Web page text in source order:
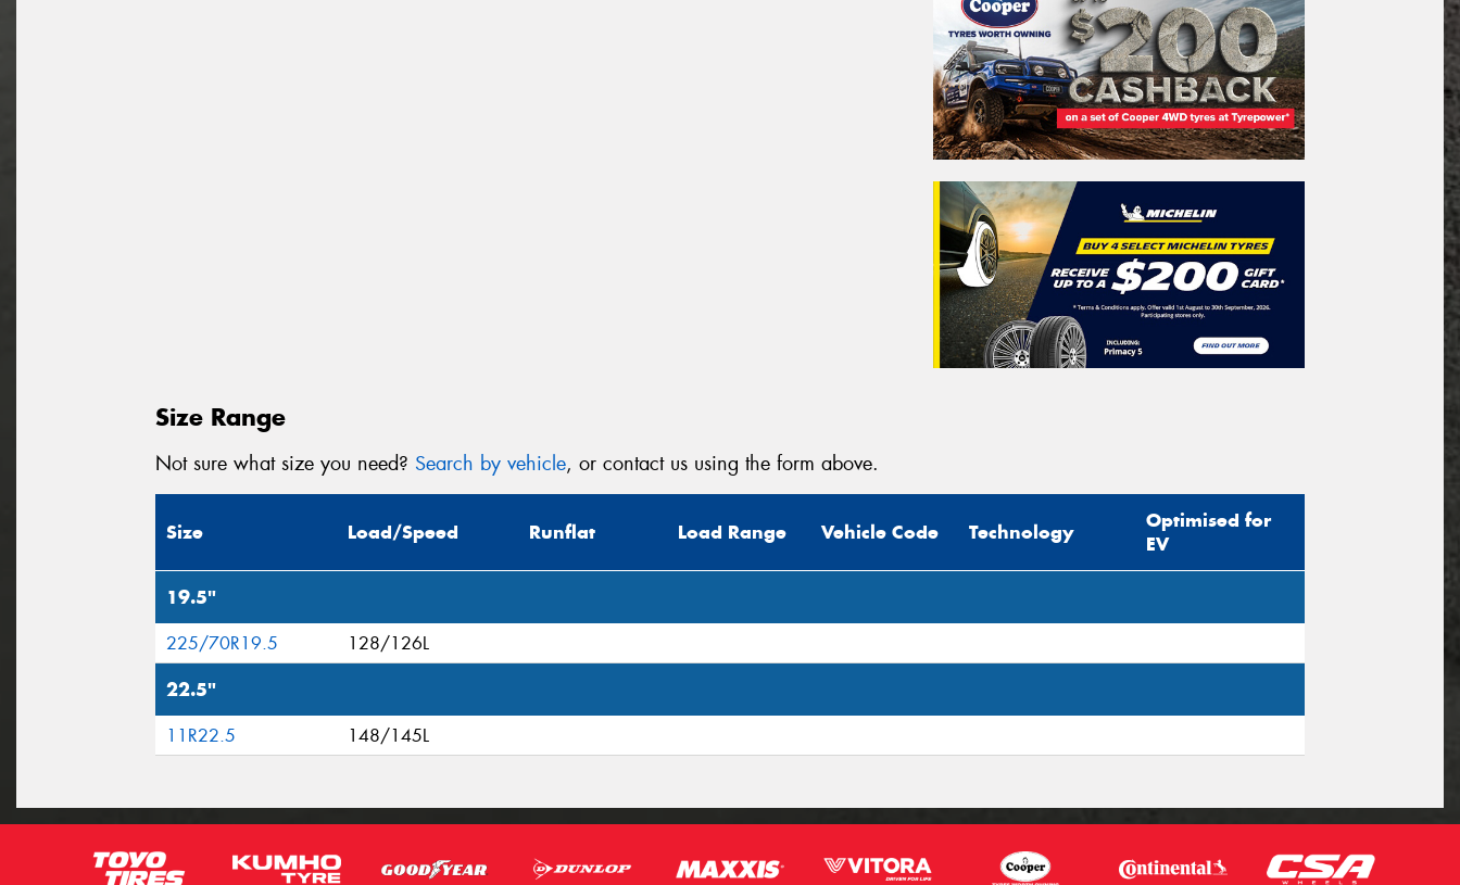
Size Range
Not sure what size you need? Search by vehicle, or contact us using the form above.
Size Load/Speed Runflat Load Range Vehicle Code Technology
Optimised for
EV
19.5"
225/70R19.5 128/126L
22.5"
11R22.5 148/145L